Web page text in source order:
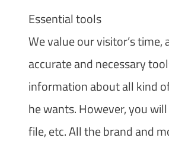
Essential tools
We value our visitor’s
accurate and necessary
information about all kind
he wants. However, you
file, etc. All the brand and